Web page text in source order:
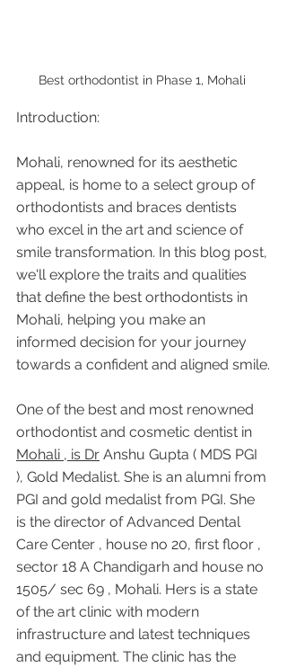
Best orthodontist in Phase 1, Mohali
Introduction:
Mohali, renowned for its aesthetic
appeal, is home to a select group of
orthodontists and braces dentists
who excel in the art and science of
smile transformation. In this blog post,
we'll explore the traits and qualities
that define the best orthodontists in
Mohali, helping you make an
informed decision for your journey
towards a confident and aligned smile.
One of the best and most renowned
orthodontist and cosmetic dentist in
Mohali , is Dr Anshu Gupta ( MDS PGI
), Gold Medalist. She is an alumni from
PGI and gold medalist from PGI. She
is the director of Advanced Dental
Care Center , house no 20, first floor ,
sector 18 A Chandigarh and house no
1505/ sec 69 , Mohali. Hers is a state
of the art clinic with modern
infrastructure and latest techniques
and equipment. The clinic has the